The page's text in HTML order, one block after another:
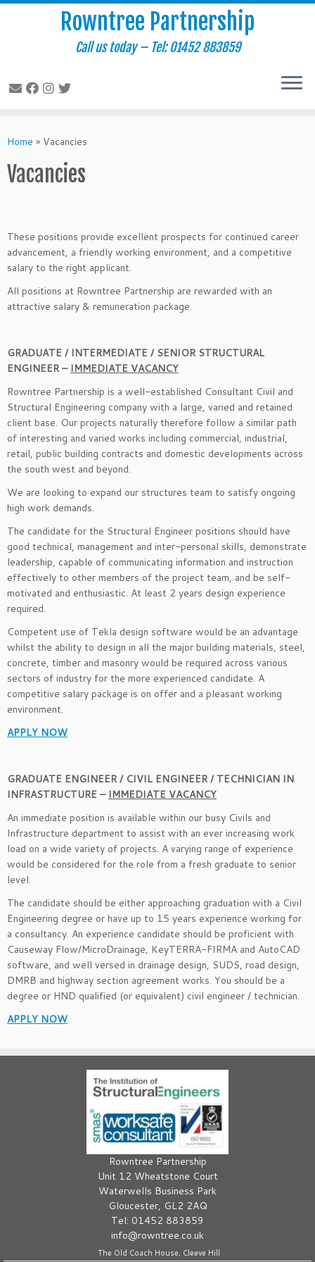
to
Rowntree Partnership
Call us today – Tel: 01452 883859
Home » Vacancies
Vacancies
These positions provide excellent prospects for continued career
advancement, a friendly working environment, and a competitive
salary to the right applicant.
All positions at Rowntree Partnership are rewarded with an
attractive salary & remuneration package.
GRADUATE / INTERMEDIATE / SENIOR STRUCTURAL
ENGINEER – IMMEDIATE VACANCY
Rowntree Partnership is a well-established Consultant Civil and
Structural Engineering company with a large, varied and retained
client base. Our projects naturally therefore follow a similar path
of interesting and varied works including commercial, industrial,
retail, public building contracts and domestic developments across
the south west and beyond.
We are looking to expand our structures team to satisfy ongoing
high work demands.
The candidate for the Structural Engineer positions should have
good technical, management and inter-personal skills, demonstrate
leadership, capable of communicating information and instruction
effectively to other members of the project team, and be self-
motivated and enthusiastic. At least 2 years design experience
required.
Competent use of Tekla design software would be an advantage
whilst the ability to design in all the major building materials, steel,
concrete, timber and masonry would be required across various
sectors of industry for the more experienced candidate. A
competitive salary package is on offer and a pleasant working
environment.
APPLY NOW
GRADUATE ENGINEER / CIVIL ENGINEER / TECHNICIAN IN
INFRASTRUCTURE – IMMEDIATE VACANCY
An immediate position is available within our busy Civils and
Infrastructure department to assist with an ever increasing work
load on a wide variety of projects. A varying range of experience
would be considered for the role from a fresh graduate to senior
level.
The candidate should be either approaching graduation with a Civil
Engineering degree or have up to 15 years experience working for
a consultancy. An experience candidate should be proficient with
Causeway Flow/MicroDrainage, KeyTERRA-FIRMA and AutoCAD
software, and well versed in drainage design, SUDS, road design,
DMRB and highway section agreement works. You should be a
degree or HND qualified (or equivalent) civil engineer / technician.
APPLY NOW
Rowntree Partnership
Unit 12 Wheatstone Court
Waterwells Business Park
Gloucester, GL2 2AQ
Tel: 01452 883859
info@rowntree.co.uk
The Old Coach House, Cleeve Hill